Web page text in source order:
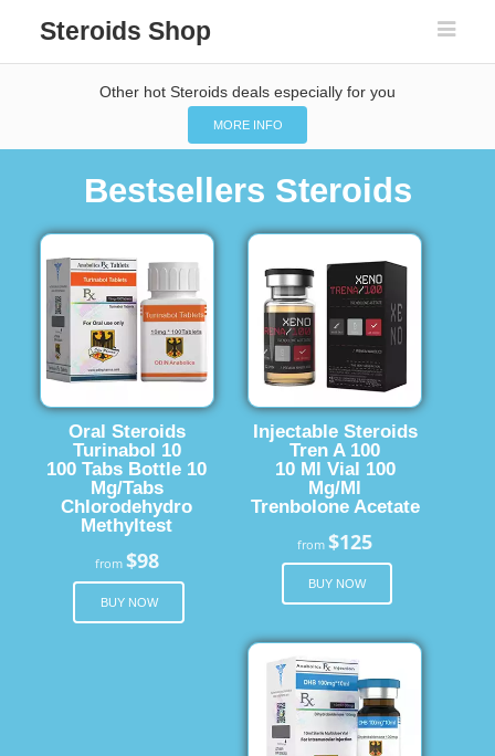
Steroids Shop
Other hot Steroids deals especially for you
MORE INFO
Bestsellers Steroids
Oral Steroids
Turinabol 10
100 Tabs Bottle 10
Mg/Tabs
Chlorodehydro
Methyltest
from $98
BUY NOW
Injectable Steroids
Tren A 100
10 Ml Vial 100
Mg/Ml
Trenbolone Acetate
from$125
BUY NOW